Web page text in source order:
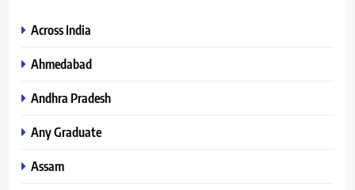
Across India
Ahmedabad
Andhra Pradesh
Any Graduate
Assam